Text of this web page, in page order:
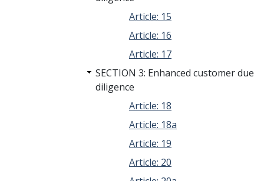
Article: 15
Article: 16
Article: 17
SECTION 3: Enhanced customer due
diligence
Article: 18
Article: 18a
Article: 19
Article: 20